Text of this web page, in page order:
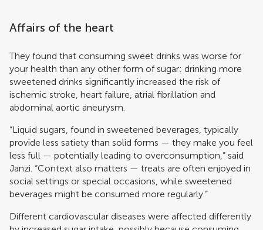
Affairs of the heart
They found that consuming sweet drinks was worse for
your health than any other form of sugar: drinking more
sweetened drinks significantly increased the risk of
ischemic stroke, heart failure, atrial fibrillation and
abdominal aortic aneurysm.
“Liquid sugars, found in sweetened beverages, typically
provide less satiety than solid forms — they make you feel
less full — potentially leading to overconsumption,” said
Janzi. “Context also matters — treats are often enjoyed in
social settings or special occasions, while sweetened
beverages might be consumed more regularly.”
Different cardiovascular diseases were affected differently